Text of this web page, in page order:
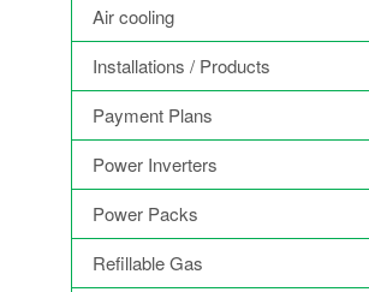
Air cooling
Installations / Products
Payment Plans
Power Inverters
Power Packs
Refillable Gas